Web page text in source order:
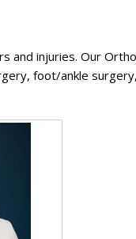
and injuries. Our
foot/ankle